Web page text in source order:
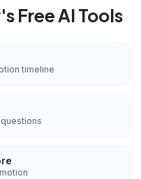
Free AI Tools
timeline